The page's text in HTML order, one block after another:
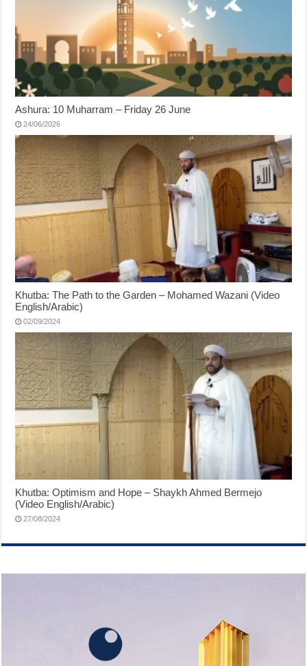
Ashura: 10 Muharram – Friday 26 June
24/06/2026
Khutba: The Path to the Garden – Mohamed Wazani (Video
English/Arabic)
02/09/2024
Khutba: Optimism and Hope – Shaykh Ahmed Bermejo
(Video English/Arabic)
27/08/2024